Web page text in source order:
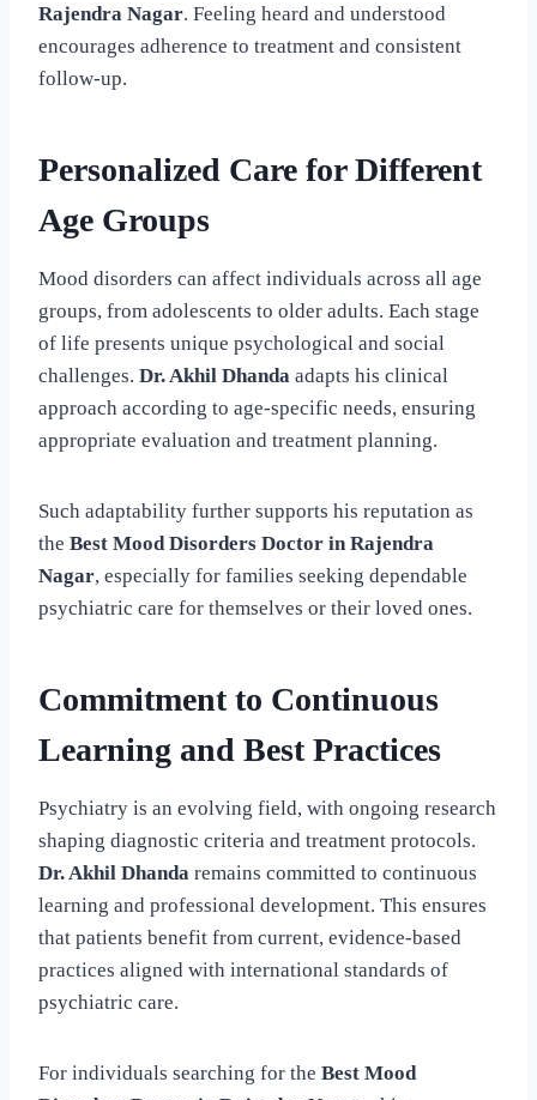
Rajendra Nagar. Feeling heard and understood
encourages adherence to treatment and consistent
follow-up.
Personalized Care for Different
Age Groups
Mood disorders can affect individuals across all age
groups, from adolescents to older adults. Each stage
of life presents unique psychological and social
challenges. Dr. Akhil Dhanda adapts his clinical
approach according to age-specific needs, ensuring
appropriate evaluation and treatment planning.
Such adaptability further supports his reputation as
the Best Mood Disorders Doctor in Rajendra
Nagar, especially for families seeking dependable
psychiatric care for themselves or their loved ones.
Commitment to Continuous
Learning and Best Practices
Psychiatry is an evolving field, with ongoing research
shaping diagnostic criteria and treatment protocols.
Dr. Akhil Dhanda remains committed to continuous
learning and professional development. This ensures
that patients benefit from current, evidence-based
practices aligned with international standards of
psychiatric care.
For individuals searching for the Best Mood